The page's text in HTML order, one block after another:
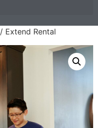
/ Extend Rental